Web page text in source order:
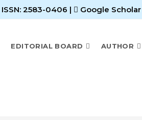
ISSN: 2583-0406 | Google Scholar
EDITORIAL BOARD AUTHOR